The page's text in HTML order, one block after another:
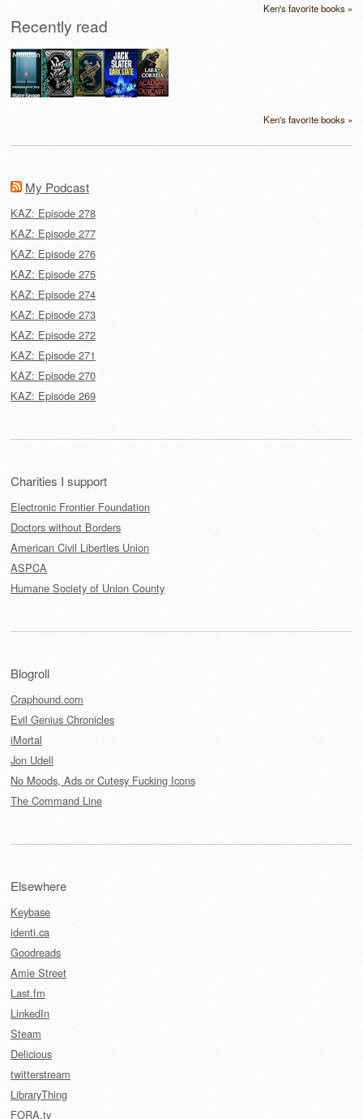
Ken's favorite books »
Recently read
Ken's favorite books »
My Podcast
KAZ: Episode 278
KAZ: Episode 277
KAZ: Episode 276
KAZ: Episode 275
KAZ: Episode 274
KAZ: Episode 273
KAZ: Episode 272
KAZ: Episode 271
KAZ: Episode 270
KAZ: Episode 269
Charities I support
Electronic Frontier Foundation
Doctors without Borders
American Civil Liberties Union
ASPCA
Humane Society of Union County
Blogroll
Craphound.com
Evil Genius Chronicles
iMortal
Jon Udell
No Moods, Ads or Cutesy Fucking Icons
The Command Line
Elsewhere
Keybase
identi.ca
Goodreads
Amie Street
Last.fm
LinkedIn
Steam
Delicious
twitterstream
LibraryThing
FORA.tv